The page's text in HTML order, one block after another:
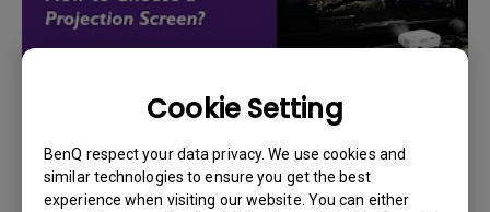
Cookie Setting
BenQ respect your data privacy. We use cookies and
similar technologies to ensure you get the best
experience when visiting our website. You can either
How should I choose a projection screen?